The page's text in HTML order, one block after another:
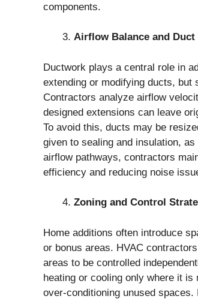
components.
Airflow Balance and Duct
Ductwork plays a central role in
extending or modifying ducts, but
Contractors analyze airflow
designed extensions can leave
To avoid this, ducts may be
given to sealing and insulation,
airflow pathways, contractors
efficiency and reducing noise
Zoning and Control
Home additions often introduce
or bonus areas. HVAC
areas to be controlled
heating or cooling only where it
over-conditioning unused